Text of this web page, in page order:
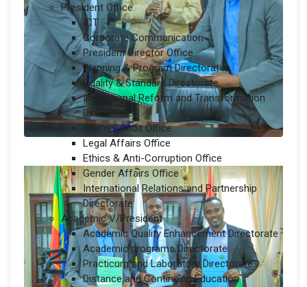
President Office
ICT
Corporate Communication
President Director Office
Planning & Program Directorate
Quality & Standard Directorate
Institutional Reform and Transformation
Directorate
Internal Audit Office
Legal Affairs Office
Ethics & Anti-Corruption Office
Gender Affairs Office
International Relations and Partnership
Directorate
Academic V/President
Academic Quality Enhancement Directorate
Academic programs Directorate
Practicum and Laboratory Directorate
Distance and Continuing Education